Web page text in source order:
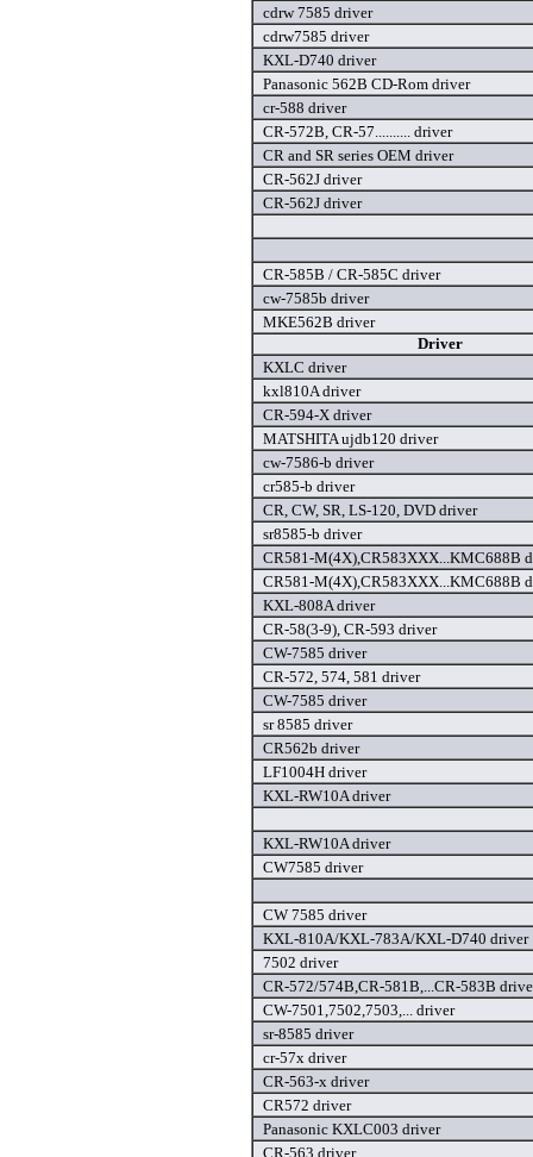
cdrw 7585 driver
cdrw7585 driver
KXL-D740 driver
Panasonic 562B CD-Rom driver
cr-588 driver
CR-572B, CR-57.......... driver
CR and SR series OEM driver
CR-562J driver
CR-562J driver
CR-585B / CR-585C driver
cw-7585b driver
MKE562B driver
Driver
KXLC driver
kxl810A driver
CR-594-X driver
MATSHITA ujdb120 driver
cw-7586-b driver
cr585-b driver
CR, CW, SR, LS-120, DVD driver
sr8585-b driver
CR581-M(4X),CR583XXX...KMC688B
CR581-M(4X),CR583XXX...KMC688B
KXL-808A driver
CR-58(3-9), CR-593 driver
CW-7585 driver
CR-572, 574, 581 driver
CW-7585 driver
sr 8585 driver
CR562b driver
LF1004H driver
KXL-RW10A driver
KXL-RW10A driver
CW7585 driver
CW 7585 driver
KXL-810A/KXL-783A/KXL-D740 driver
7502 driver
CR-572/574B,CR-581B,...CR-583B
CW-7501,7502,7503,... driver
sr-8585 driver
cr-57x driver
CR-563-x driver
CR572 driver
Panasonic KXLC003 driver
CR-563 driver